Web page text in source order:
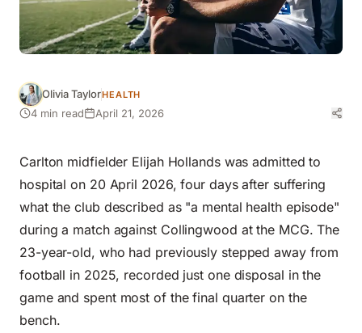
Olivia TaylorHEALTH
4 min read April 21, 2026
Carlton midfielder Elijah Hollands was admitted to
hospital on 20 April 2026, four days after suffering
what the club described as "a mental health episode"
during a match against Collingwood at the MCG. The
23-year-old, who had previously stepped away from
football in 2025, recorded just one disposal in the
game and spent most of the final quarter on the
bench.